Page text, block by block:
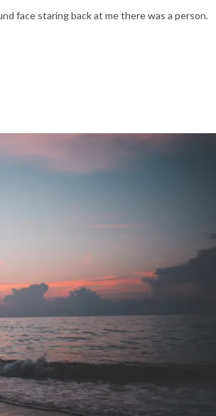
face staring back at me there was a person.